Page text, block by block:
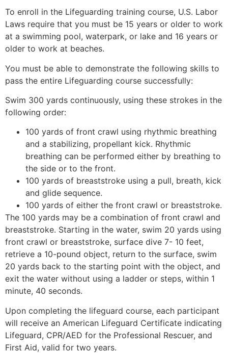
To enroll in the Lifeguarding training course, U.S. Labor
Laws require that you must be 15 years or older to work
at a swimming pool, waterpark, or lake and 16 years or
older to work at beaches.
You must be able to demonstrate the following skills to
pass the entire Lifeguarding course successfully:
Swim 300 yards continuously, using these strokes in the
following order:
100 yards of front crawl using rhythmic breathing
and a stabilizing, propellant kick. Rhythmic
breathing can be performed either by breathing to
the side or to the front.
100 yards of breaststroke using a pull, breath, kick
and glide sequence.
100 yards of either the front crawl or breaststroke.
The 100 yards may be a combination of front crawl and
breaststroke. Starting in the water, swim 20 yards using
front crawl or breaststroke, surface dive 7- 10 feet,
retrieve a 10-pound object, return to the surface, swim
20 yards back to the starting point with the object, and
exit the water without using a ladder or steps, within 1
minute, 40 seconds.
Upon completing the lifeguard course, each participant
will receive an American Lifeguard Certificate indicating
Lifeguard, CPR/AED for the Professional Rescuer, and
First Aid, valid for two years.